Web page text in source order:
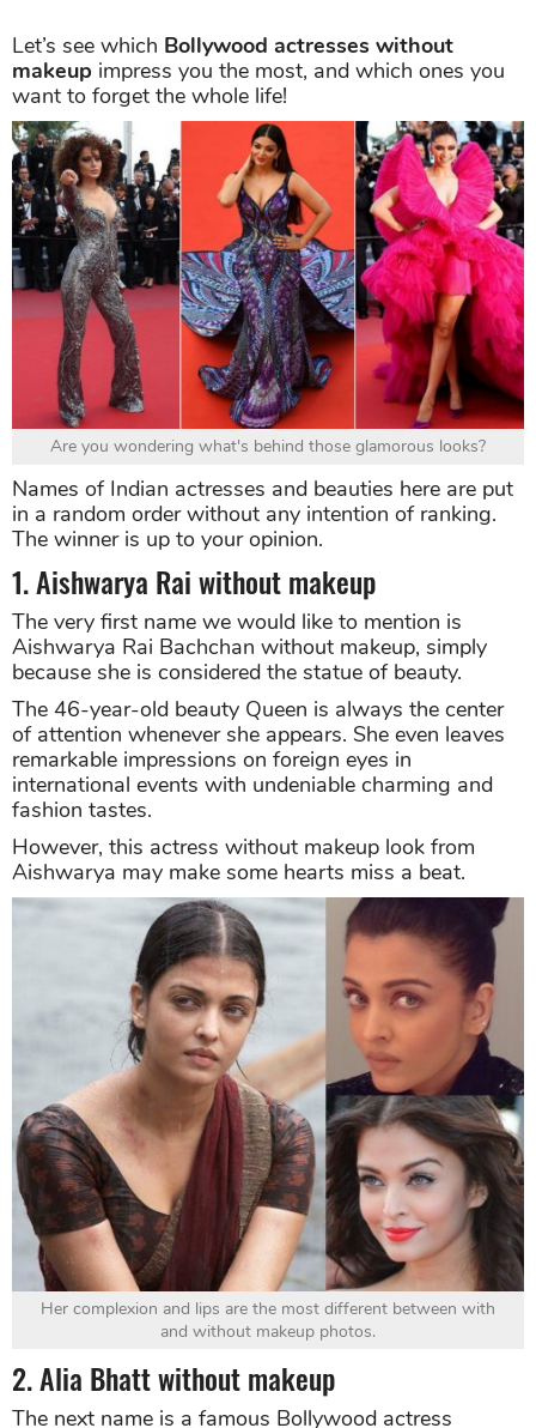
Let’s see which Bollywood actresses without
makeup impress you the most, and which ones you
want to forget the whole life!
Are you wondering what's behind those glamorous looks?
Names of Indian actresses and beauties here are put
in a random order without any intention of ranking.
The winner is up to your opinion.
1. Aishwarya Rai without makeup
The very first name we would like to mention is
Aishwarya Rai Bachchan without makeup, simply
because she is considered the statue of beauty.
The 46-year-old beauty Queen is always the center
of attention whenever she appears. She even leaves
remarkable impressions on foreign eyes in
international events with undeniable charming and
fashion tastes.
However, this actress without makeup look from
Aishwarya may make some hearts miss a beat.
Her complexion and lips are the most different between with
and without makeup photos.
2. Alia Bhatt without makeup
The next name is a famous Bollywood actress